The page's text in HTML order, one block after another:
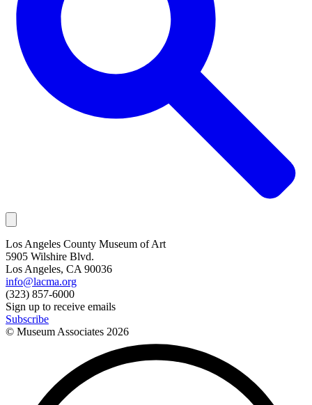
Los Angeles County Museum of Art
5905 Wilshire Blvd.
Los Angeles, CA 90036
info@lacma.org
(323) 857-6000
Sign up to receive emails
Subscribe
© Museum Associates 2026